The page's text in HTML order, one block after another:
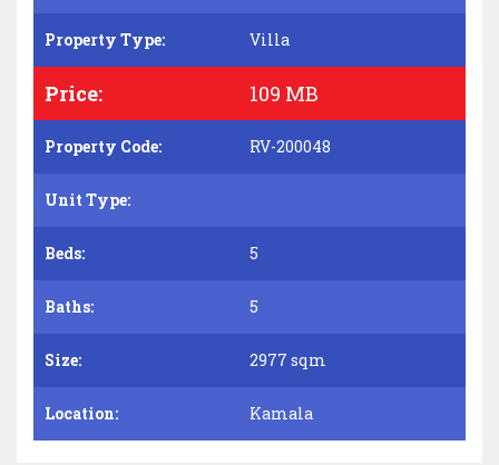
Property Type: Villa
Price: 109 MB
Property Code: RV-200048
Unit Type:
Beds: 5
Baths: 5
Size: 2977 sqm
Location: Kamala